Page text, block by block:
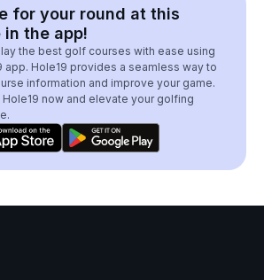
for your round at this
in the app!
the best golf courses with ease using
app. Hole19 provides a seamless way to
information and improve your game.
Hole19 now and elevate your golfing